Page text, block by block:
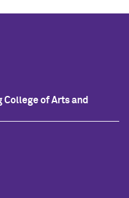
of Arts and